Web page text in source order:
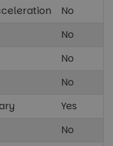
No
No
No
No
Yes
No